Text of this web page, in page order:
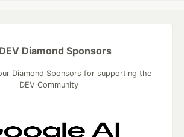
Diamond Sponsors
Diamond Sponsors for supporting the
DEV Community